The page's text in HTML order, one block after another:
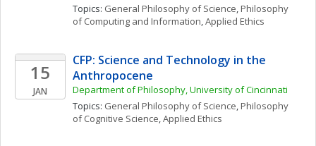
Topics: General Philosophy of Science, Philosophy
of Computing and Information, Applied Ethics
15
JAN
CFP: Science and Technology in the
Anthropocene
Department of Philosophy, University of Cincinnati
Topics: General Philosophy of Science, Philosophy
of Cognitive Science, Applied Ethics